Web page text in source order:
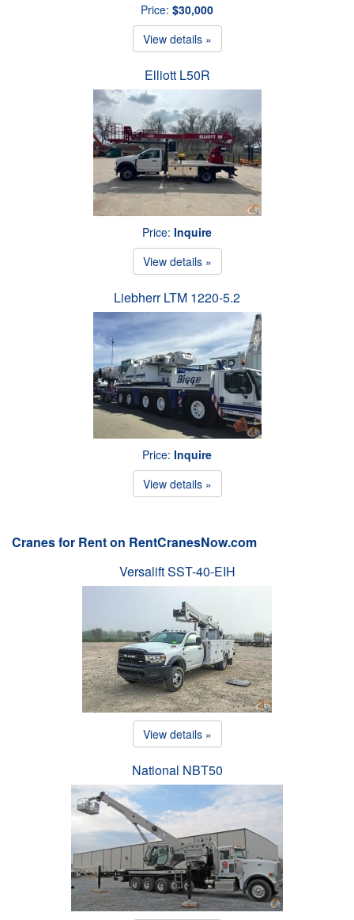
Price: $30,000
View details »
Elliott L50R
Price: Inquire
View details »
Liebherr LTM 1220-5.2
Price: Inquire
View details »
Cranes for Rent on RentCranesNow.com
Versalift SST-40-EIH
View details »
National NBT50